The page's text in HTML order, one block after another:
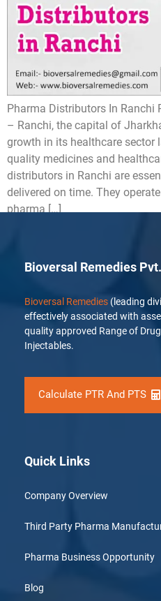
Pharma Distributors In Ranchi
– Ranchi, the capital of
growth in its healthcare sector
quality medicines and
distributors in Ranchi are
delivered on time. They
pharma […]
Bioversal Remedies
Bioversal Remedies (leading
effectively associated with
quality approved Range of
Injectables.
Calculate PTR And PTS
Quick Links
Company Overview
Third Party Pharma
Pharma Business Opportunity
Blog